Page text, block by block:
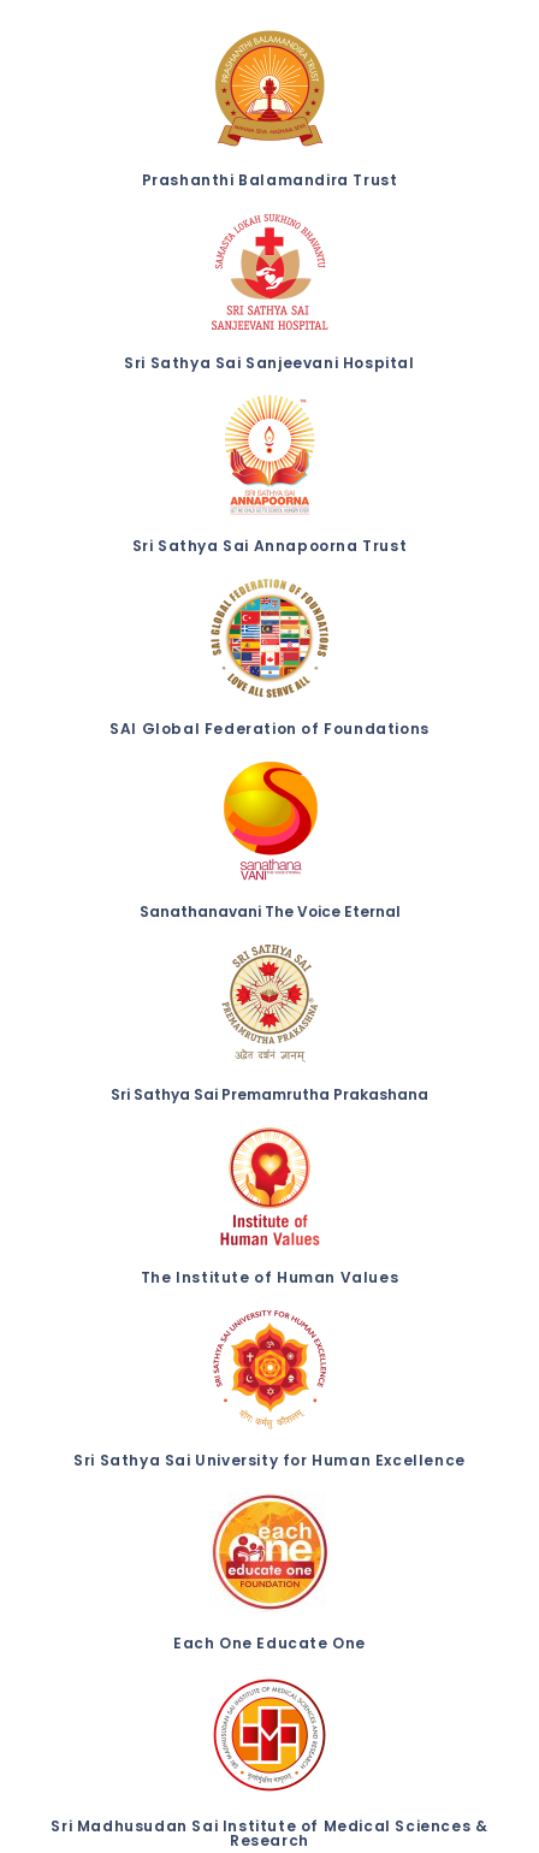
Prashanthi Balamandira Trust
Sri Sathya Sai Sanjeevani Hospital
Sri Sathya Sai Annapoorna Trust
SAI Global Federation of Foundations
Sanathanavani The Voice Eternal
Sri Sathya Sai Premamrutha Prakashana
The Institute of Human Values
Sri Sathya Sai University for Human Excellence
Each One Educate One
Sri Madhusudan Sai Institute of Medical Sciences &
Research